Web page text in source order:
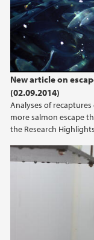
New article on
(02.09.2014)
Analyses of
more salmon escape
the Research